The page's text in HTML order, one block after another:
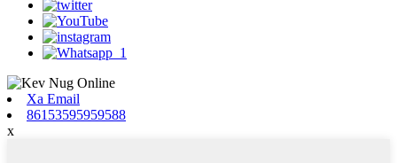
Xa Email
86153595959588
x